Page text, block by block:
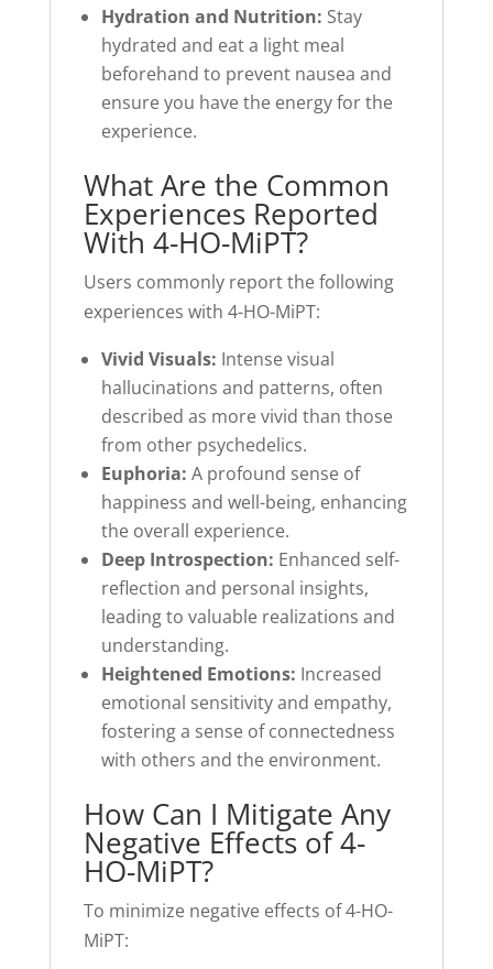
Hydration and Nutrition: Stay
hydrated and eat a light meal
beforehand to prevent nausea and
ensure you have the energy for the
experience.
What Are the Common
Experiences Reported
With 4-HO-MiPT?
Users commonly report the following
experiences with 4-HO-MiPT:
Vivid Visuals: Intense visual
hallucinations and patterns, often
described as more vivid than those
from other psychedelics.
Euphoria: A profound sense of
happiness and well-being, enhancing
the overall experience.
Deep Introspection: Enhanced self-
reflection and personal insights,
leading to valuable realizations and
understanding.
Heightened Emotions: Increased
emotional sensitivity and empathy,
fostering a sense of connectedness
with others and the environment.
How Can I Mitigate Any
Negative Effects of 4-
HO-MiPT?
To minimize negative effects of 4-HO-
MiPT: